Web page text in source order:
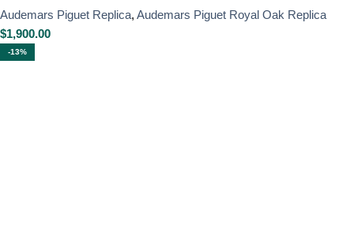
Audemars Piguet Replica, Audemars Piguet Royal Oak Replica
$1,900.00
-13%